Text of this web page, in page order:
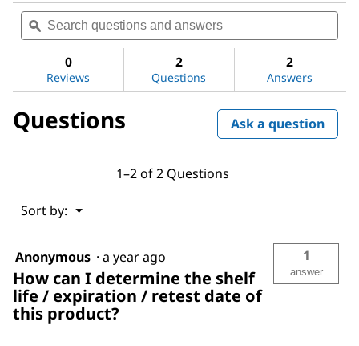
rating
for
nitrate
Search
questions
and
ϙ
0
Reviews
2
Questions
2
Answers
Questions Ask a question
1–2 of 2 Questions
Sort by: ▼
Menu
Anonymous · a year ago
How can I determine the shelf
life / expiration / retest date of
this product?
1
answer